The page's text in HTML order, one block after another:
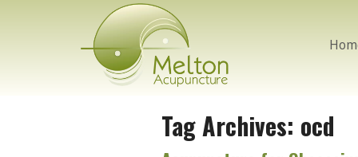
Tag Archives: ocd